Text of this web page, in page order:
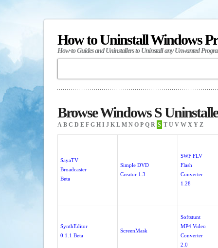
How to Uninstall Windows
How-to Guides and Uninstallers to Uninstall any Unwanted
Browse Windows S
A B C D E F G H I J K L M N O P Q R S T U V W X Y Z
SayaTV
Broadcaster
Beta
Simple DVD
Creator 1.3
SWF FLV
Flash
Converter
1.28
SynthEditor
0.1.1 Beta
ScreenMask
Softstunt
MP4 Video
Converter
2.0